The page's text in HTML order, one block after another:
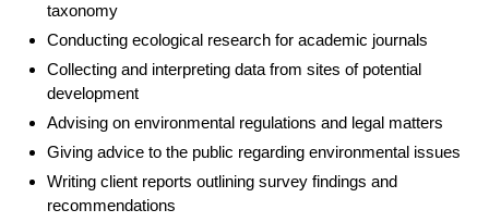
taxonomy
Conducting ecological research for academic journals
Collecting and interpreting data from sites of potential
development
Advising on environmental regulations and legal matters
Giving advice to the public regarding environmental issues
Writing client reports outlining survey findings and
recommendations